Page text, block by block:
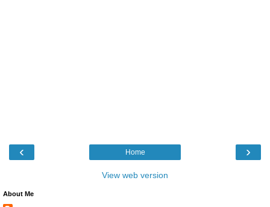
‹ ›
Home
View web version
About Me